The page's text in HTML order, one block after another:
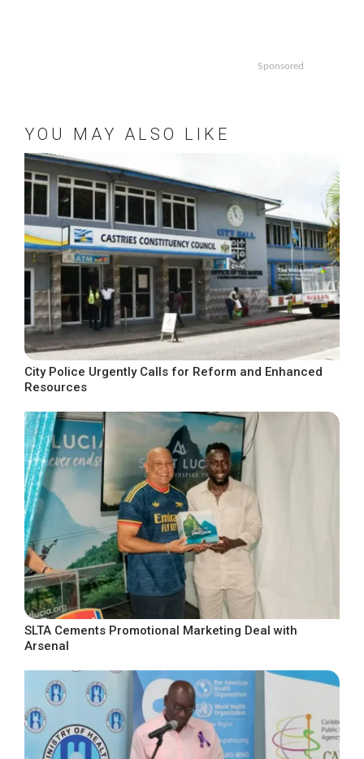
Sponsored
YOU MAY ALSO LIKE
City Police Urgently Calls for Reform and Enhanced
Resources
SLTA Cements Promotional Marketing Deal with
Arsenal